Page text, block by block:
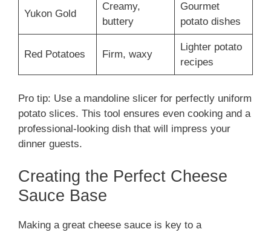
Yukon Gold
Creamy,
buttery
Gourmet
potato dishes
Red Potatoes Firm, waxy
Lighter potato
recipes
Pro tip: Use a mandoline slicer for perfectly uniform
potato slices. This tool ensures even cooking and a
professional-looking dish that will impress your
dinner guests.
Creating the Perfect Cheese
Sauce Base
Making a great cheese sauce is key to a